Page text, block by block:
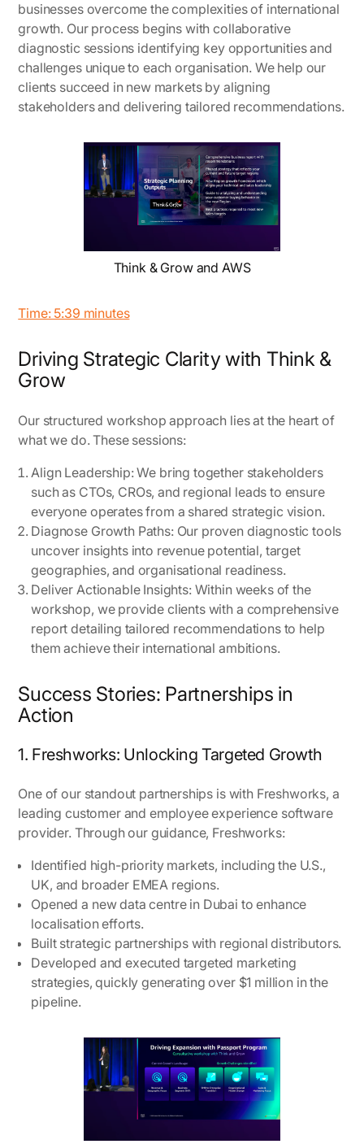
businesses overcome the complexities of international
growth. Our process begins with collaborative
diagnostic sessions identifying key opportunities and
challenges unique to each organisation. We help our
clients succeed in new markets by aligning
stakeholders and delivering tailored recommendations.
Think & Grow and AWS
Time: 5:39 minutes
Driving Strategic Clarity with Think &
Grow
Our structured workshop approach lies at the heart of
what we do. These sessions:
Align Leadership: We bring together stakeholders
such as CTOs, CROs, and regional leads to ensure
everyone operates from a shared strategic vision.
Diagnose Growth Paths: Our proven diagnostic tools
uncover insights into revenue potential, target
geographies, and organisational readiness.
Deliver Actionable Insights: Within weeks of the
workshop, we provide clients with a comprehensive
report detailing tailored recommendations to help
them achieve their international ambitions.
Success Stories: Partnerships in
Action
1. Freshworks: Unlocking Targeted Growth
One of our standout partnerships is with Freshworks, a
leading customer and employee experience software
provider. Through our guidance, Freshworks:
Identified high-priority markets, including the U.S.,
UK, and broader EMEA regions.
Opened a new data centre in Dubai to enhance
localisation efforts.
Built strategic partnerships with regional distributors.
Developed and executed targeted marketing
strategies, quickly generating over $1 million in the
pipeline.